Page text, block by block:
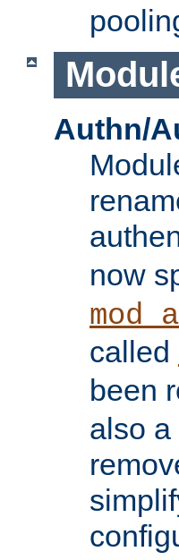
Authn/
now
called
been
also